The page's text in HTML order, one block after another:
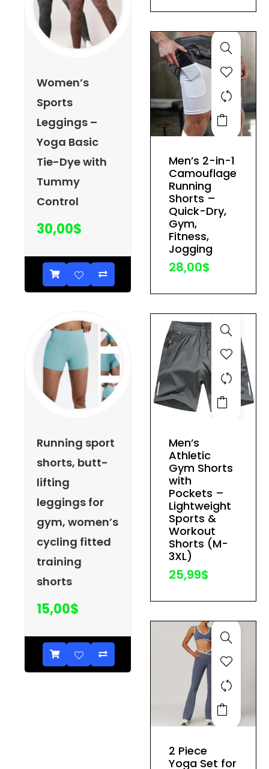
Women’s
Sports
Leggings –
Yoga Basic
Tie-Dye with
Tummy
Control
30,00$
Running sport
shorts, butt-
lifting
leggings for
gym, women’s
cycling fitted
training
shorts
15,00$
This
product
multiple
variants.
options
the
page
Men’s 2-in-1
Camouflage
Running
Shorts –
Quick-Dry,
Gym,
Fitness,
Jogging
28,00$
This
variants.
options
may
chosen
Men’s
Athletic
Gym Shorts
with
Pockets –
Lightweight
Sports &
Workout
Shorts (M-
3XL)
25,99$
This
product
2 Piece
Yoga Set for